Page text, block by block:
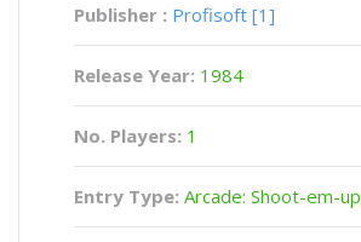
Publisher : Profisoft [1]
Release Year: 1984
No. Players: 1
Entry Type: Arcade: Shoot-em-up